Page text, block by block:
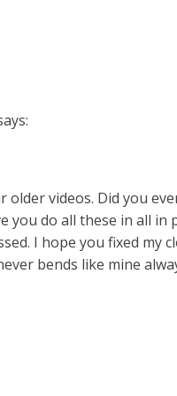
older videos. Did you
you do all these in all
I hope you fixed my
bends like mine